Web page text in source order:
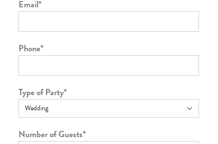
Email*
Phone*
Type of Party*
Number of Guests*